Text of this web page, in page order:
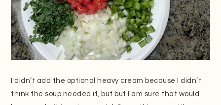
I didn’t add the optional heavy cream because I didn’t
think the soup needed it, but but I am sure that would